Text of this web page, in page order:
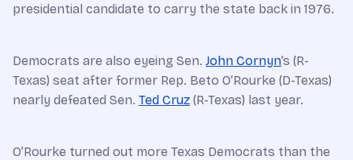
presidential candidate to carry the state back in 1976.
Democrats are also eyeing Sen. John Cornyn’s (R-
Texas) seat after former Rep. Beto O’Rourke (D-Texas)
nearly defeated Sen. Ted Cruz (R-Texas) last year.
O’Rourke turned out more Texas Democrats than the